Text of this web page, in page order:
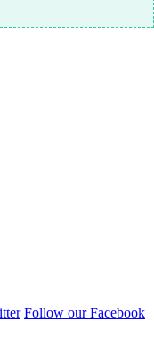
Follow our Facebook